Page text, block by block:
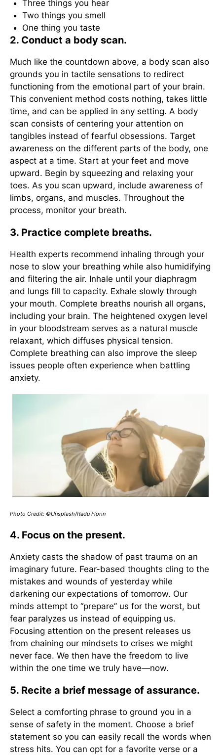
Three things you hear
Two things you smell
One thing you taste
2. Conduct a body scan.
Much like the countdown above, a body scan also
grounds you in tactile sensations to redirect
functioning from the emotional part of your brain.
This convenient method costs nothing, takes little
time, and can be applied in any setting. A body
scan consists of centering your attention on
tangibles instead of fearful obsessions. Target
awareness on the different parts of the body, one
aspect at a time. Start at your feet and move
upward. Begin by squeezing and relaxing your
toes. As you scan upward, include awareness of
limbs, organs, and muscles. Throughout the
process, monitor your breath.
3. Practice complete breaths.
Health experts recommend inhaling through your
nose to slow your breathing while also humidifying
and filtering the air. Inhale until your diaphragm
and lungs fill to capacity. Exhale slowly through
your mouth. Complete breaths nourish all organs,
including your brain. The heightened oxygen level
in your bloodstream serves as a natural muscle
relaxant, which diffuses physical tension.
Complete breathing can also improve the sleep
issues people often experience when battling
anxiety.
Photo Credit: ©Unsplash/Radu Florin
4. Focus on the present.
Anxiety casts the shadow of past trauma on an
imaginary future. Fear-based thoughts cling to the
mistakes and wounds of yesterday while
darkening our expectations of tomorrow. Our
minds attempt to “prepare” us for the worst, but
fear paralyzes us instead of equipping us.
Focusing attention on the present releases us
from chaining our mindsets to crises we might
never face. We then have the freedom to live
within the one time we truly have—now.
5. Recite a brief message of assurance.
Select a comforting phrase to ground you in a
sense of safety in the moment. Choose a brief
statement so you can easily recall the words when
stress hits. You can opt for a favorite verse or a